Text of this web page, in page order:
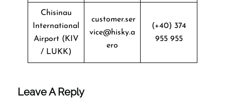
Chisinau
International
Airport (KIV
/ LUKK)
customer.ser
vice@hisky.a
ero
(+40) 374
955 955
Leave A Reply